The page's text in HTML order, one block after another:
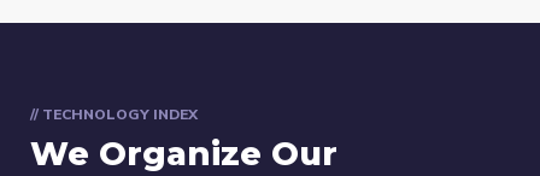
// TECHNOLOGY INDEX
We Organize Our